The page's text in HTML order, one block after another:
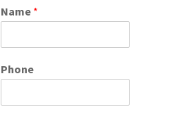
Name *
Phone